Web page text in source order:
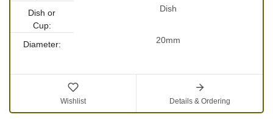
Dish or
Cup:
Dish
Diameter: 20mm
Wishlist Details & Ordering